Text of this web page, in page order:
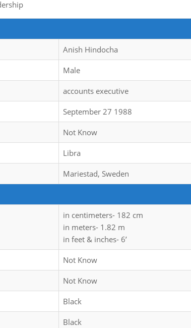
Anish Hindocha
Male
accounts executive
September 27 1988
Not Know
Libra
Mariestad, Sweden
in centimeters- 182 cm
in meters- 1.82 m
in feet & inches- 6’
Not Know
Not Know
Black
Black